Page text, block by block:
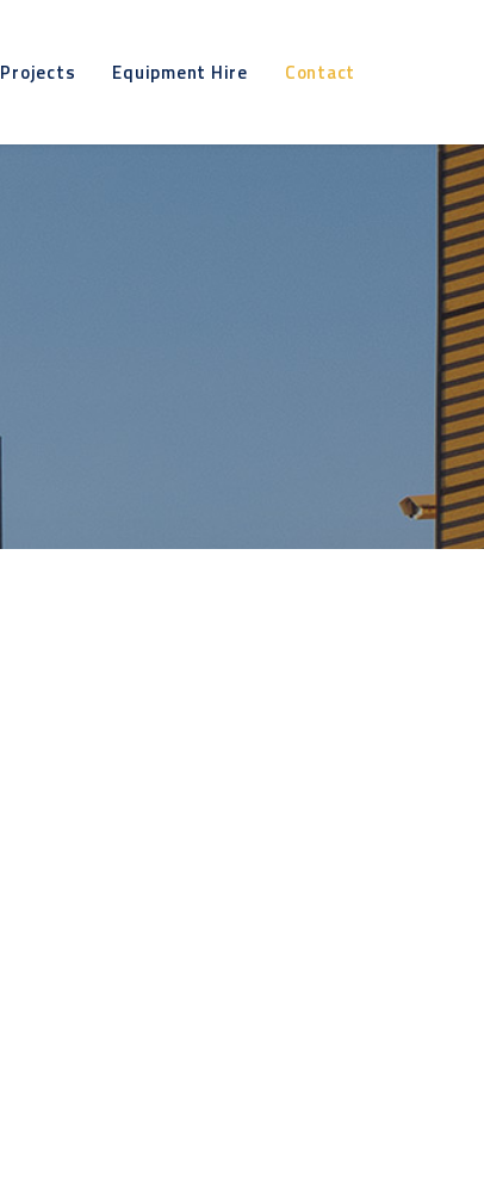
Projects Equipment Hire Contact